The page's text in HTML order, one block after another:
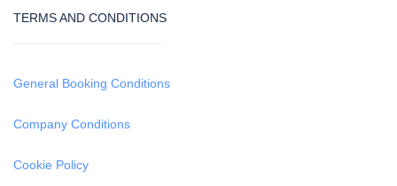
TERMS AND CONDITIONS
General Booking Conditions
Company Conditions
Cookie Policy